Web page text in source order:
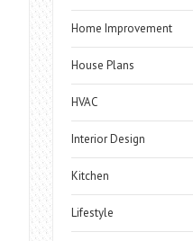
Home Improvement
House Plans
HVAC
Interior Design
Kitchen
Lifestyle